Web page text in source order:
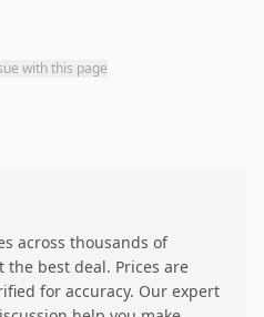
with this page
across thousands of
the best deal. Prices are
for accuracy. Our expert